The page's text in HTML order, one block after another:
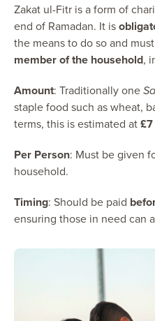
Zakat ul-Fitr is a form of
end of Ramadan. It is
the means to do so and
member of the household,
Amount: Traditionally one
staple food such as wheat,
terms, this is estimated at
Per Person: Must be given
household.
Timing: Should be paid
ensuring those in need can